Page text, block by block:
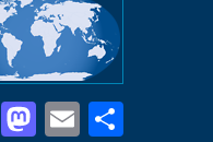
Facebook
Mastodon
Email